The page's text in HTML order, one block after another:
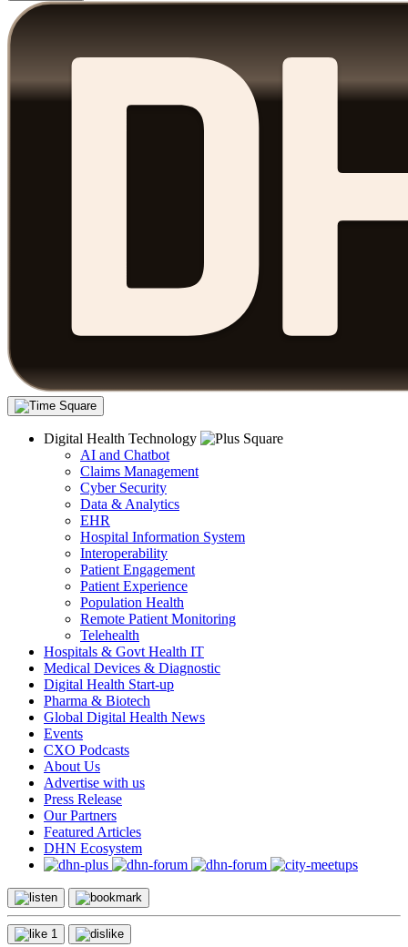
Digital Health Technology
AI and Chatbot
Claims Management
Cyber Security
Data & Analytics
EHR
Hospital Information System
Interoperability
Patient Engagement
Patient Experience
Population Health
Remote Patient Monitoring
Telehealth
Hospitals & Govt Health IT
Medical Devices & Diagnostic
Digital Health Start-up
Pharma & Biotech
Global Digital Health News
Events
CXO Podcasts
About Us
Advertise with us
Press Release
Our Partners
Featured Articles
DHN Ecosystem
1